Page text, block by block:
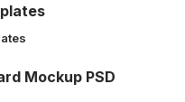
Mockup PSD